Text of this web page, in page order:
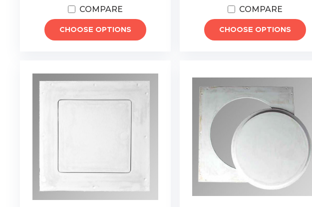
COMPARE
CHOOSE OPTIONS
COMPARE
CHOOSE OPTIONS